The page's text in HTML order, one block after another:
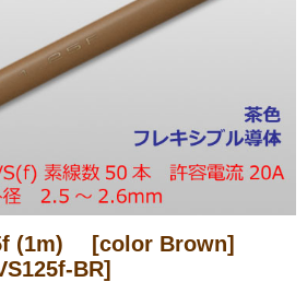
(1m) [color Brown]
BR]